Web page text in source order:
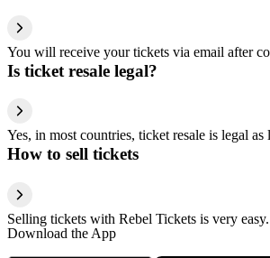
You will receive your tickets via email after
Is ticket resale legal?
Yes, in most countries, ticket resale is legal
How to sell tickets
Selling tickets with Rebel Tickets is very
Download the App